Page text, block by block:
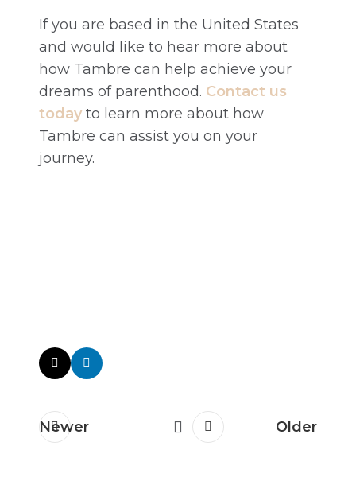
If you are based in the United States
and would like to hear more about
how Tambre can help achieve your
dreams of parenthood. Contact us
today to learn more about how
Tambre can assist you on your
journey.
Newer Older